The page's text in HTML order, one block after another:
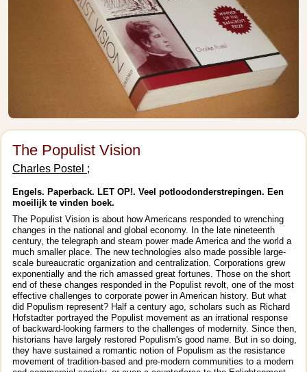
The Populist Vision
Charles Postel ;
Engels. Paperback. LET OP!. Veel potloodonderstrepingen. Een
moeilijk te vinden boek.
The Populist Vision is about how Americans responded to wrenching
changes in the national and global economy. In the late nineteenth
century, the telegraph and steam power made America and the world a
much smaller place. The new technologies also made possible large-
scale bureaucratic organization and centralization. Corporations grew
exponentially and the rich amassed great fortunes. Those on the short
end of these changes responded in the Populist revolt, one of the most
effective challenges to corporate power in American history. But what
did Populism represent? Half a century ago, scholars such as Richard
Hofstadter portrayed the Populist movement as an irrational response
of backward-looking farmers to the challenges of modernity. Since then,
historians have largely restored Populism's good name. But in so doing,
they have sustained a romantic notion of Populism as the resistance
movement of tradition-based and pre-modern communities to a modern